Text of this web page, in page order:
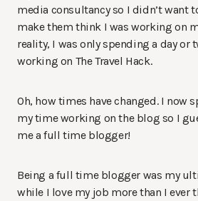
media consultancy so I didn’t want
make them think I was working on
reality, I was only spending a day or
working on The Travel Hack.
Oh, how times have changed. I now
my time working on the blog so I
me a full time blogger!
Being a full time blogger was my
while I love my job more than I ever